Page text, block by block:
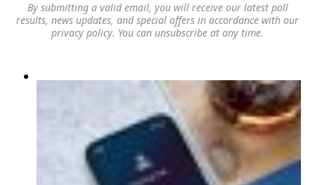
By submitting a valid email, you will receive our latest poll
results, news updates, and special offers in accordance with our
privacy policy. You can unsubscribe at any time.